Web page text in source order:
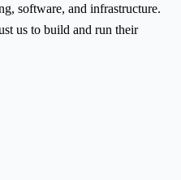
software, and infrastructure.
us to build and run their